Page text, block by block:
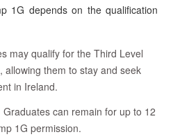
1G depends on the qualification
may qualify for the Third Level
allowing them to stay and seek
in Ireland.
Graduates can remain for up to 12
1G permission.